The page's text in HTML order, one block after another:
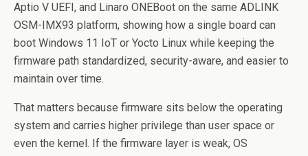
Aptio V UEFI, and Linaro ONEBoot on the same ADLINK
OSM-IMX93 platform, showing how a single board can
boot Windows 11 IoT or Yocto Linux while keeping the
firmware path standardized, security-aware, and easier to
maintain over time.
That matters because firmware sits below the operating
system and carries higher privilege than user space or
even the kernel. If the firmware layer is weak, OS